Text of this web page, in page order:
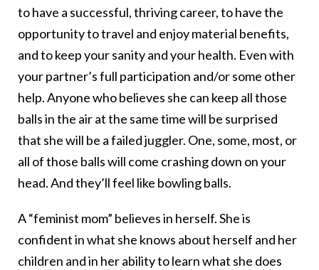
to have a successful, thriving career, to have the
opportunity to travel and enjoy material benefits,
and to keep your sanity and your health. Even with
your partner’s full participation and/or some other
help. Anyone who believes she can keep all those
balls in the air at the same time will be surprised
that she will be a failed juggler. One, some, most, or
all of those balls will come crashing down on your
head. And they’ll feel like bowling balls.
A “feminist mom” believes in herself. She is
confident in what she knows about herself and her
children and in her ability to learn what she does